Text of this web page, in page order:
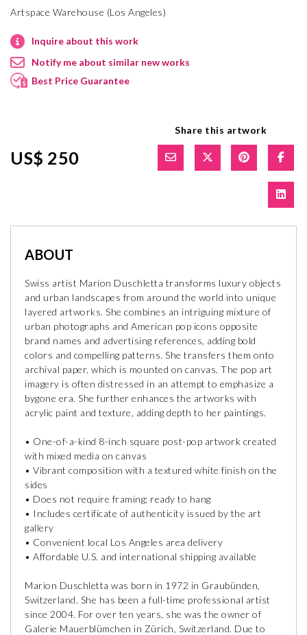
Artspace Warehouse (Los Angeles)
Inquire about this work
Notify me about similar new works
Best Price Guarantee
US$ 250
Share this artwork
ABOUT
Swiss artist Marion Duschletta transforms luxury objects
and urban landscapes from around the world into unique
layered artworks. She combines an intriguing mixture of
urban photographs and American pop icons opposite
brand names and advertising references, adding bold
colors and compelling patterns. She transfers them onto
archival paper, which is mounted on canvas. The pop art
imagery is often distressed in an attempt to emphasize a
bygone era. She further enhances the artworks with
acrylic paint and texture, adding depth to her paintings.
• One-of-a-kind 8-inch square post-pop artwork created
with mixed media on canvas
• Vibrant composition with a textured white finish on the
sides
• Does not require framing; ready to hang
• Includes certificate of authenticity issued by the art
gallery
• Convenient local Los Angeles area delivery
• Affordable U.S. and international shipping available
Marion Duschletta was born in 1972 in Graubünden,
Switzerland. She has been a full-time professional artist
since 2004. For over ten years, she was the owner of
Galerie Mauerblümchen in Zürich, Switzerland. Due to